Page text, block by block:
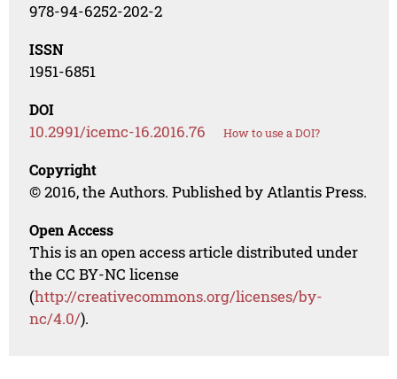
978-94-6252-202-2
ISSN
1951-6851
DOI
10.2991/icemc-16.2016.76 How to use a DOI?
Copyright
© 2016, the Authors. Published by Atlantis Press.
Open Access
This is an open access article distributed under
the CC BY-NC license
(http://creativecommons.org/licenses/by-
nc/4.0/).